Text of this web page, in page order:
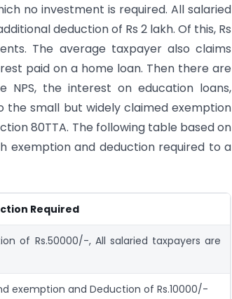
no investment is required. All salaried
deduction of Rs 2 lakh. Of this, Rs
The average taxpayer also claims
paid on a home loan. Then there are
the interest on education loans,
the small but widely claimed exemption
80TTA. The following table based on
exemption and deduction required to a
Required
of Rs.50000/-, All salaried taxpayers are
exemption and Deduction of Rs.10000/-